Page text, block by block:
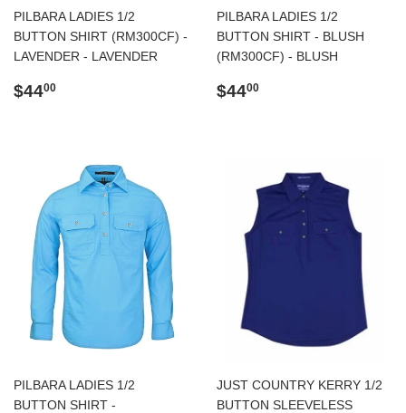
PILBARA LADIES 1/2
BUTTON SHIRT (RM300CF) -
LAVENDER - LAVENDER
Regular
$4400
PILBARA LADIES 1/2
BUTTON SHIRT - BLUSH
(RM300CF) - BLUSH
Regular
$4400
PILBARA LADIES 1/2
BUTTON SHIRT -
JUST COUNTRY KERRY 1/2
BUTTON SLEEVELESS